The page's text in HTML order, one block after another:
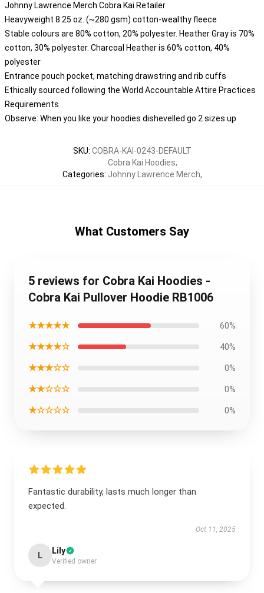
Johnny Lawrence Merch Cobra Kai Retailer
Heavyweight 8.25 oz. (~280 gsm) cotton-wealthy fleece
Stable colours are 80% cotton, 20% polyester. Heather Gray is 70%
cotton, 30% polyester. Charcoal Heather is 60% cotton, 40%
polyester
Entrance pouch pocket, matching drawstring and rib cuffs
Ethically sourced following the World Accountable Attire Practices
Requirements
Observe: When you like your hoodies dishevelled go 2 sizes up
SKU: COBRA-KAI-0243-DEFAULT
Categories:
Cobra Kai Hoodies,
Johnny Lawrence Merch,
What Customers Say
5 reviews for Cobra Kai Hoodies -
Cobra Kai Pullover Hoodie RB1006
★★★★★ 60%
★★★★☆ 40%
★★★☆☆ 0%
★★☆☆☆ 0%
★☆☆☆☆ 0%
Fantastic durability, lasts much longer than
expected.
Oct 11, 2025
L Lily
Verified owner